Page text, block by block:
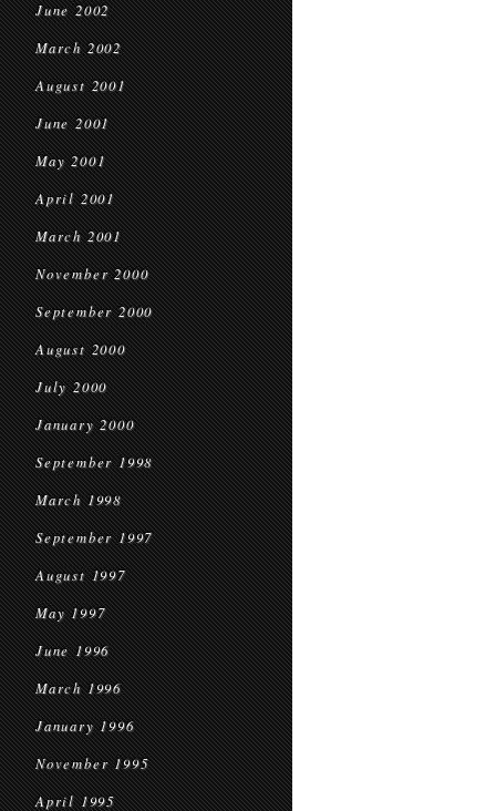
June 2002
March 2002
August 2001
June 2001
May 2001
April 2001
March 2001
November 2000
September 2000
August 2000
July 2000
January 2000
September 1998
March 1998
September 1997
August 1997
May 1997
June 1996
March 1996
January 1996
November 1995
April 1995